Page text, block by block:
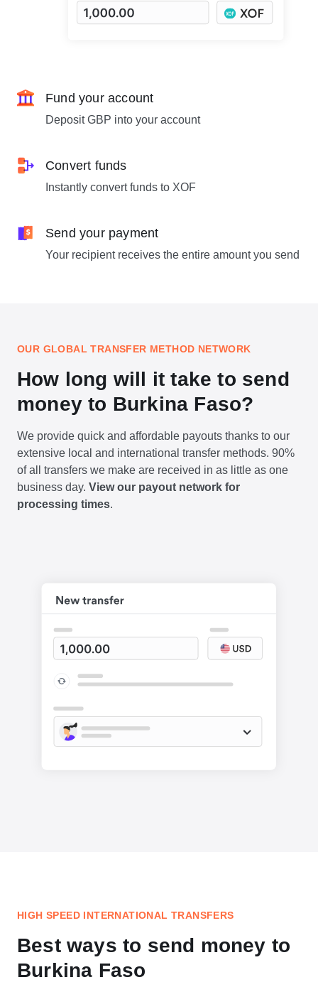
Fund your account
Deposit GBP into your account
Convert funds
Instantly convert funds to XOF
Send your payment
Your recipient receives the entire amount you send
OUR GLOBAL TRANSFER METHOD NETWORK
How long will it take to send
money to Burkina Faso?
We provide quick and affordable payouts thanks to our
extensive local and international transfer methods. 90%
of all transfers we make are received in as little as one
business day. View our payout network for
processing times.
HIGH SPEED INTERNATIONAL TRANSFERS
Best ways to send money to
Burkina Faso